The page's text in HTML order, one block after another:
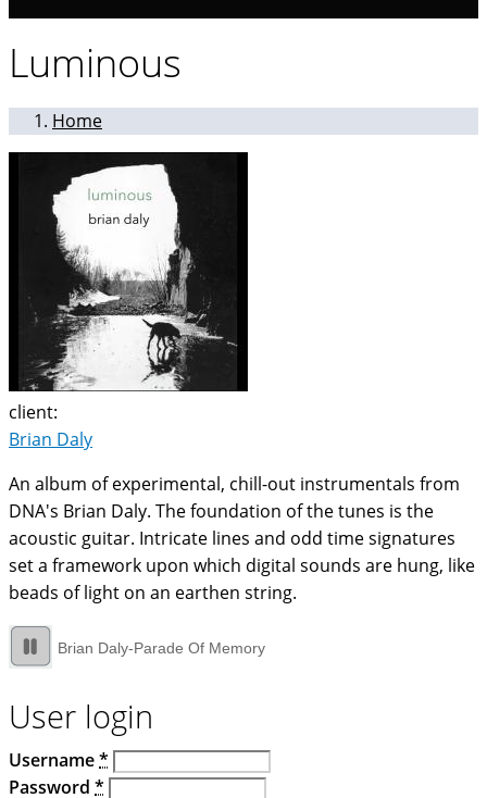
Luminous
Home
client:
Brian Daly
An album of experimental, chill-out instrumentals from
DNA's Brian Daly. The foundation of the tunes is the
acoustic guitar. Intricate lines and odd time signatures
set a framework upon which digital sounds are hung, like
beads of light on an earthen string.
Brian Daly-Parade Of Memory
User login
Username*
Password *